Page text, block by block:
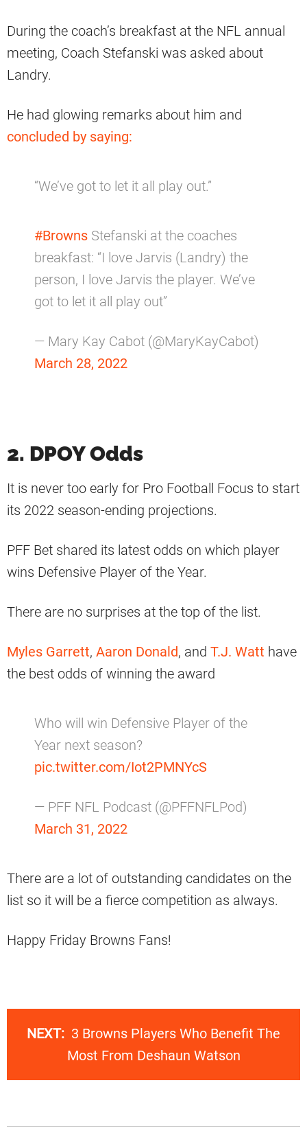
During the coach’s breakfast at the NFL annual
meeting, Coach Stefanski was asked about
Landry.
He had glowing remarks about him and
concluded by saying:
“We’ve got to let it all play out.”
#Browns Stefanski at the coaches
breakfast: “I love Jarvis (Landry) the
person, I love Jarvis the player. We’ve
got to let it all play out”
— Mary Kay Cabot (@MaryKayCabot)
March 28, 2022
2. DPOY Odds
It is never too early for Pro Football Focus to start
its 2022 season-ending projections.
PFF Bet shared its latest odds on which player
wins Defensive Player of the Year.
There are no surprises at the top of the list.
Myles Garrett, Aaron Donald, and T.J. Watt have
the best odds of winning the award
Who will win Defensive Player of the
Year next season?
pic.twitter.com/Iot2PMNYcS
— PFF NFL Podcast (@PFFNFLPod)
March 31, 2022
There are a lot of outstanding candidates on the
list so it will be a fierce competition as always.
Happy Friday Browns Fans!
NEXT: 3 Browns Players Who Benefit The
Most From Deshaun Watson